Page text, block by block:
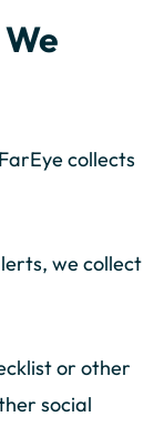
collects
we collect
or other
social